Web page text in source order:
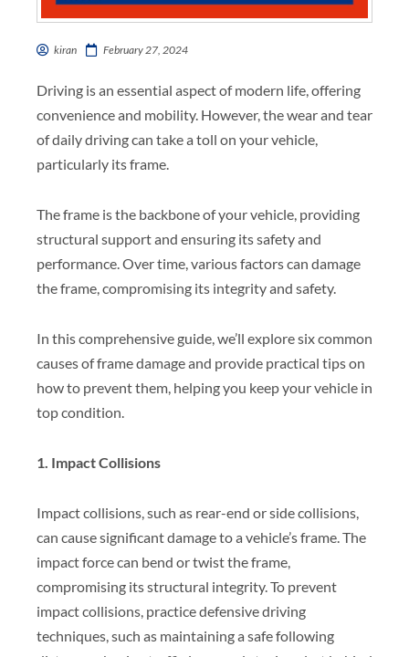
kiran February 27, 2024
Driving is an essential aspect of modern life, offering
convenience and mobility. However, the wear and tear
of daily driving can take a toll on your vehicle,
particularly its frame.
The frame is the backbone of your vehicle, providing
structural support and ensuring its safety and
performance. Over time, various factors can damage
the frame, compromising its integrity and safety.
In this comprehensive guide, we’ll explore six common
causes of frame damage and provide practical tips on
how to prevent them, helping you keep your vehicle in
top condition.
1. Impact Collisions
Impact collisions, such as rear-end or side collisions,
can cause significant damage to a vehicle’s frame. The
impact force can bend or twist the frame,
compromising its structural integrity. To prevent
impact collisions, practice defensive driving
techniques, such as maintaining a safe following